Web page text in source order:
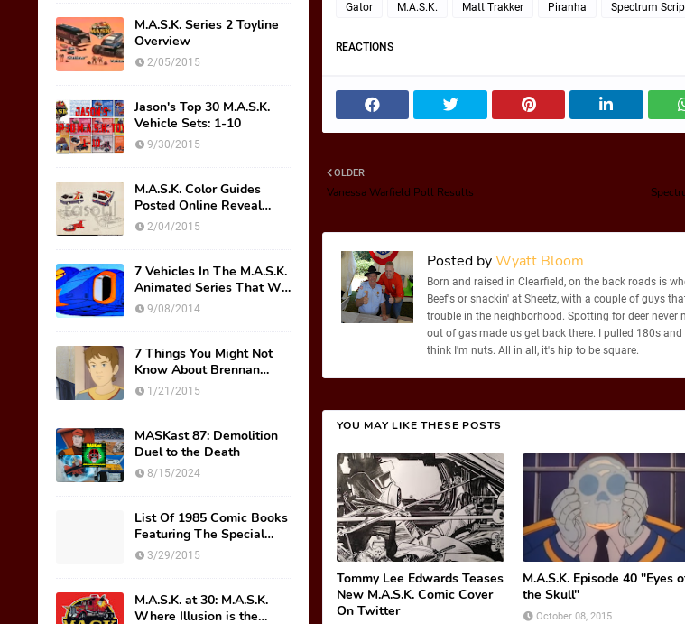
M.A.S.K. Series 2 Toyline
Overview
2/05/2015
Jason's Top 30 M.A.S.K.
Vehicle Sets: 1-10
9/30/2015
M.A.S.K. Color Guides
Posted Online Reveal
Original Mask Names!
2/04/2015
7 Vehicles In The M.A.S.K.
Animated Series That We
Wish Were Toys
9/08/2014
7 Things You Might Not
Know About Brennan
Thicke AKA Scott Trakker
1/21/2015
MASKast 87: Demolition
Duel to the Death
8/15/2024
List Of 1985 Comic Books
Featuring The Special
M.A.S.K. Preview Insert
3/29/2015
M.A.S.K. at 30: M.A.S.K.
Where Illusion is the
Gator M.A.S.K. Matt Trakker Piranha Spectrum
REACTIONS
OLDER
Vanessa Warfield Poll Results
Posted byWyatt Bloom
Born and raised in Clearfield, on the back roads is
Beef's or snackin' at Sheetz, with a couple of guys
trouble in the neighborhood. Spotting for deer never
out of gas made us get back there. I pulled 180s
think I'm nuts. All in all, it's hip to be square.
YOU MAY LIKE THESE POSTS
Tommy Lee Edwards Teases
New M.A.S.K. Comic Cover
On Twitter
M.A.S.K. Episode 40 "Eyes
the Skull"
October 08, 2015